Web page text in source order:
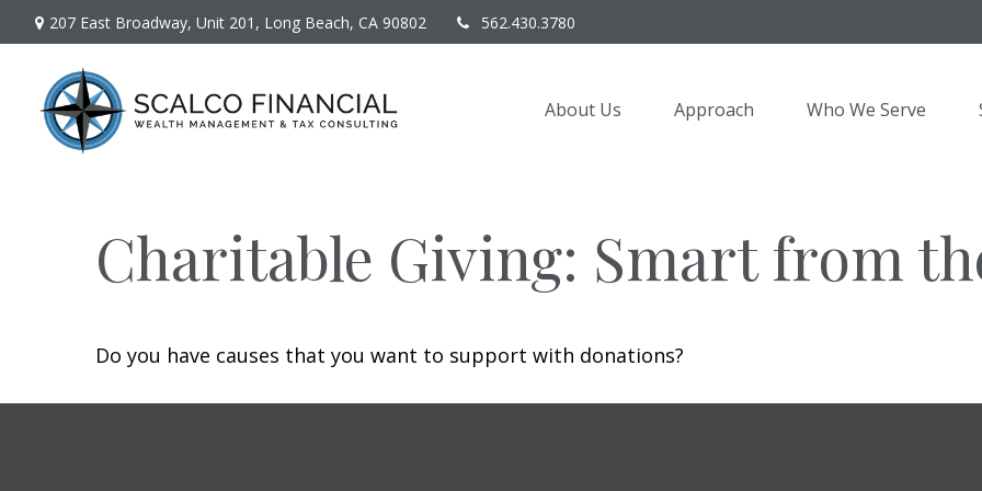
207 East Broadway, Unit 201, Long Beach, CA 90802 562.430.3780
About Us Approach Who We Serve
Charitable Giving: Smart from
Do you have causes that you want to support with donations?